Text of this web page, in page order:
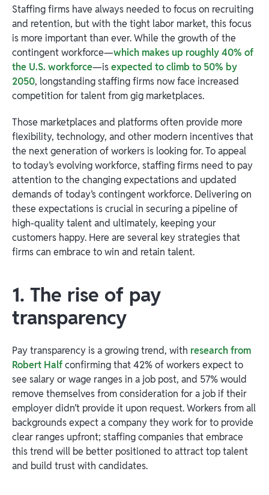
Staffing firms have always needed to focus on recruiting
and retention, but with the tight labor market, this focus
is more important than ever. While the growth of the
contingent workforce—which makes up roughly 40% of
the U.S. workforce—isexpected to climb to 50% by
2050, longstanding staffing firms now face increased
competition for talent from gig marketplaces.
Those marketplaces and platforms often provide more
flexibility, technology, and other modern incentives that
the next generation of workers is looking for. To appeal
to today’s evolving workforce, staffing firms need to pay
attention to the changing expectations and updated
demands of today’s contingent workforce. Delivering on
these expectations is crucial in securing a pipeline of
high-quality talent and ultimately, keeping your
customers happy. Here are several key strategies that
firms can embrace to win and retain talent.
1. The rise of pay
transparency
Pay transparency is a growing trend, with research from
Robert Halfconfirming that 42% of workers expect to
see salary or wage ranges in a job post, and 57% would
remove themselves from consideration for a job if their
employer didn’t provide it upon request. Workers from all
backgrounds expect a company they work for to provide
clear ranges upfront; staffing companies that embrace
this trend will be better positioned to attract top talent
and build trust with candidates.